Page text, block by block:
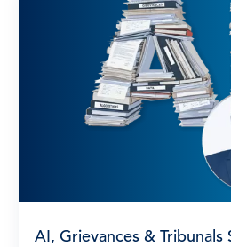
AI, Grievances & Tribunals